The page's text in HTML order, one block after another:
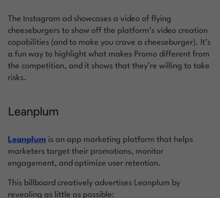
The Instagram ad showcases a video of flying
cheeseburgers to show off the platform’s video creation
capabilities (and to make you crave a cheeseburger). It’s
a fun way to highlight what makes Promo different from
the competition, and it shows that they’re willing to take
risks.
Leanplum
Leanplum is an app marketing platform that helps
marketers target their promotions, monitor
engagement, and optimize user retention.
This billboard creatively advertises Leanplum by
revealing as little as possible: